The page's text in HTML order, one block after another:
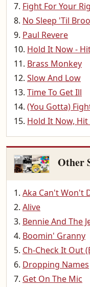
Fight For Your
No Sleep 'Til
Paul Revere
Hold It Now -
Brass Monkey
Slow And Low
Time To Get Ill
(You Gotta)
Hold It Now,
Other
Aka Can't Won't
Alive
Bennie And The
Boomin' Granny
Ch-Check It Out
Dropping Names
Get On The Mic